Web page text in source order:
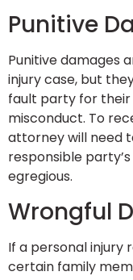
Punitive
Punitive damages
injury case, but
fault party for their
misconduct. To
attorney will need
responsible
egregious.
Wrongful
If a personal injury
certain family